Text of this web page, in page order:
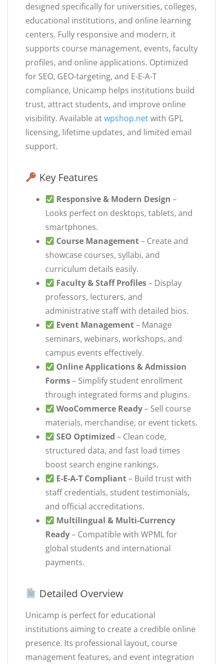
designed specifically for universities, colleges,
educational institutions, and online learning
centers. Fully responsive and modern, it
supports course management, events, faculty
profiles, and online applications. Optimized
for SEO, GEO-targeting, and E-E-A-T
compliance, Unicamp helps institutions build
trust, attract students, and improve online
visibility. Available atwpshop.netwith GPL
licensing, lifetime updates, and limited email
support.
Key Features
Responsive & Modern Design –
Looks perfect on desktops, tablets, and
smartphones.
Course Management– Create and
showcase courses, syllabi, and
curriculum details easily.
Faculty & Staff Profiles– Display
professors, lecturers, and
administrative staff with detailed bios.
Event Management– Manage
seminars, webinars, workshops, and
campus events effectively.
Online Applications & Admission
Forms– Simplify student enrollment
through integrated forms and plugins.
WooCommerce Ready– Sell course
materials, merchandise, or event tickets.
SEO Optimized – Clean code,
structured data, and fast load times
boost search engine rankings.
E-E-A-T Compliant– Build trust with
staff credentials, student testimonials,
and official accreditations.
Multilingual & Multi-Currency
Ready– Compatible with WPML for
global students and international
payments.
Detailed Overview
Unicamp is perfect for educational
institutions aiming to create a credible online
presence. Its professional layout, course
management features, and event integration